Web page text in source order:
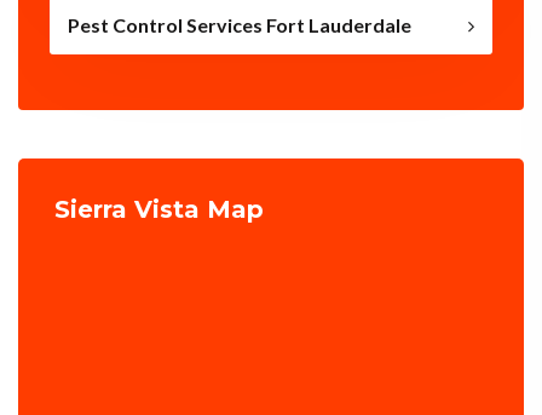
Pest Control Services Fort Lauderdale
Sierra Vista Map